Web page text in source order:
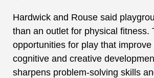
Hardwick and Rouse said
than an outlet for physical fitness.
opportunities for play that improve
cognitive and creative
sharpens problem-solving skills